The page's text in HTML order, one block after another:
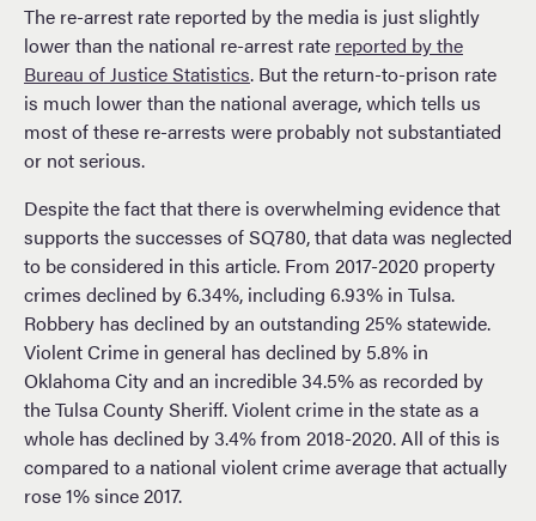
The re-arrest rate reported by the media is just slightly
lower than the national re-arrest rate reported by the
Bureau of Justice Statistics. But the return-to-prison rate
is much lower than the national average, which tells us
most of these re-arrests were probably not substantiated
or not serious.
Despite the fact that there is overwhelming evidence that
supports the successes of SQ780, that data was neglected
to be considered in this article. From 2017-2020 property
crimes declined by 6.34%, including 6.93% in Tulsa.
Robbery has declined by an outstanding 25% statewide.
Violent Crime in general has declined by 5.8% in
Oklahoma City and an incredible 34.5% as recorded by
the Tulsa County Sheriff. Violent crime in the state as a
whole has declined by 3.4% from 2018-2020. All of this is
compared to a national violent crime average that actually
rose 1% since 2017.